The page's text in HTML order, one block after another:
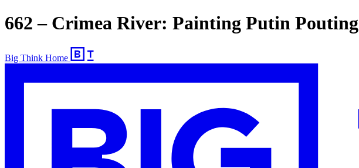
662 – Crimea River: Painting Putin Pouting
Big Think Home